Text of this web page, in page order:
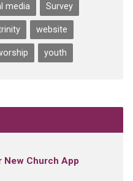
media Survey
website
youth
New Church App